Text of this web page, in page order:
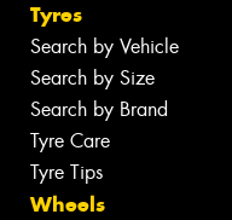
Tyres
Search by Vehicle
Search by Size
Search by Brand
Tyre Care
Tyre Tips
Wheels